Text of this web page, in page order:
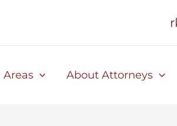
Areas About Attorneys